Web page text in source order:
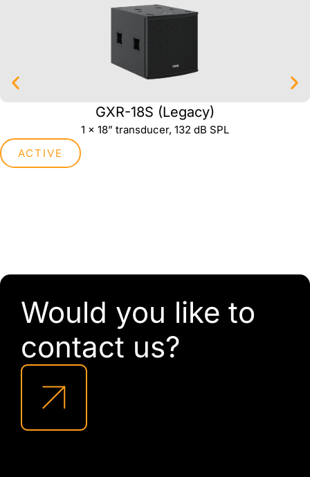
GXR-18S (Legacy)
1 x 18” transducer, 132 dB SPL
ACTIVE
Would you like to
contact us?